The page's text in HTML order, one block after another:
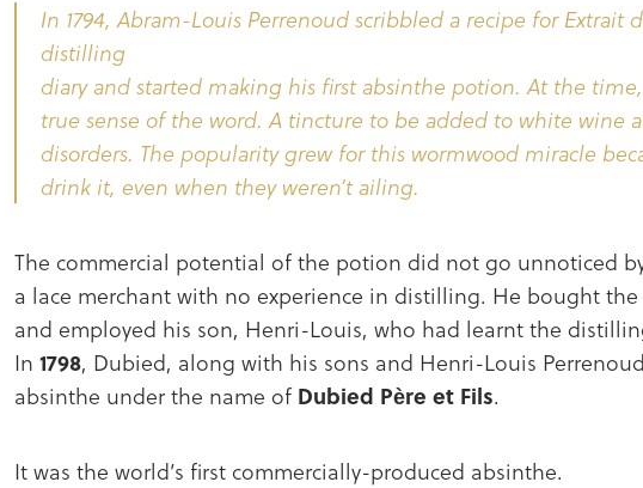
In 1794, Abram-Louis Perrenoud scribbled a recipe for Extrait
distilling
diary and started making his first absinthe potion. At the
true sense of the word. A tincture to be added to white wine
disorders. The popularity grew for this wormwood miracle
drink it, even when they weren’t ailing.
The commercial potential of the potion did not go unnoticed
a lace merchant with no experience in distilling. He bought
and employed his son, Henri-Louis, who had learnt the
In 1798, Dubied, along with his sons and Henri-Louis
absinthe under the name ofDubied Père et Fils.
It was the world’s first commercially-produced absinthe.